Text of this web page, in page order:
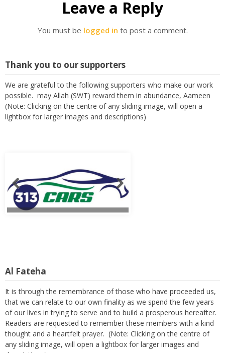
Leave a Reply
You must be logged in to post a comment.
Thank you to our supporters
We are grateful to the following supporters who make our work
possible. may Allah (SWT) reward them in abundance, Aameen
(Note: Clicking on the centre of any sliding image, will open a
lightbox for larger images and descriptions)
It is through the remembrance of those who have proceeded us,
that we can relate to our own finality as we spend the few years
of our lives in trying to serve and to build a prosperous hereafter.
Readers are requested to remember these members with a kind
thought and a heartfelt prayer. (Note: Clicking on the centre of
any sliding image, will open a lightbox for larger images and
descriptions)